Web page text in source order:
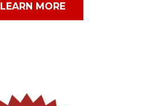
LEARN MORE